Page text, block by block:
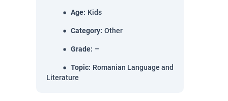
Age: Kids
Category: Other
Grade: –
Topic: Romanian Language and
Literature